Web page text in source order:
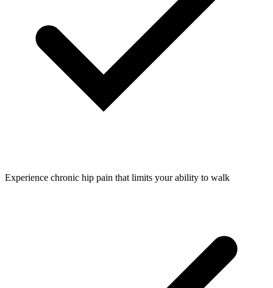
Experience chronic hip pain that limits your ability to walk